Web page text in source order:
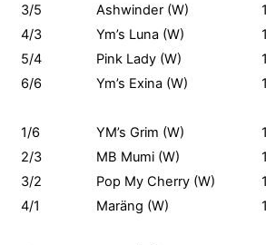
3/5 Ashwinder (W)
4/3 Ym’s Luna (W)
5/4 Pink Lady (W)
6/6 Ym’s Exina (W)
1/6 YM’s Grim (W)
2/3 MB Mumi (W)
3/2 Pop My Cherry (W)
4/1 Maräng (W)